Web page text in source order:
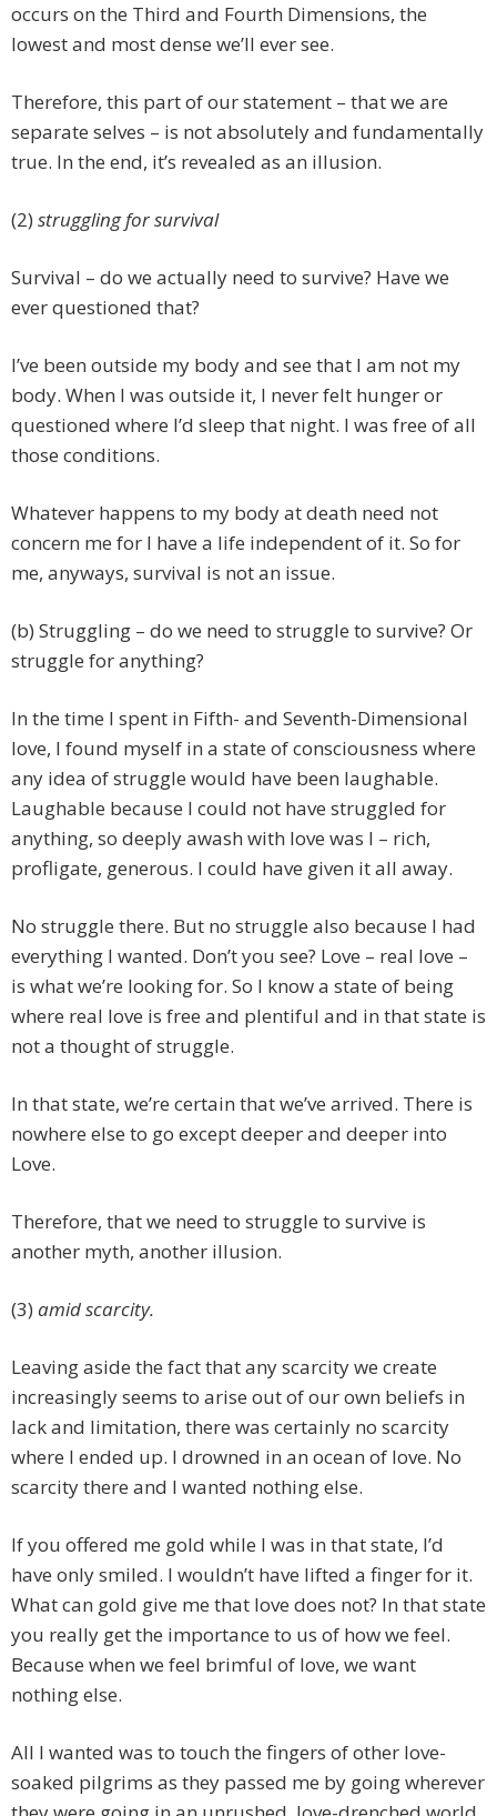
occurs on the Third and Fourth Dimensions, the
lowest and most dense we’ll ever see.
Therefore, this part of our statement – that we are
separate selves – is not absolutely and fundamentally
true. In the end, it’s revealed as an illusion.
(2) struggling for survival
Survival – do we actually need to survive? Have we
ever questioned that?
I’ve been outside my body and see that I am not my
body. When I was outside it, I never felt hunger or
questioned where I’d sleep that night. I was free of all
those conditions.
Whatever happens to my body at death need not
concern me for I have a life independent of it. So for
me, anyways, survival is not an issue.
(b) Struggling – do we need to struggle to survive? Or
struggle for anything?
In the time I spent in Fifth- and Seventh-Dimensional
love, I found myself in a state of consciousness where
any idea of struggle would have been laughable.
Laughable because I could not have struggled for
anything, so deeply awash with love was I – rich,
profligate, generous. I could have given it all away.
No struggle there. But no struggle also because I had
everything I wanted. Don’t you see? Love – real love –
is what we’re looking for. So I know a state of being
where real love is free and plentiful and in that state is
not a thought of struggle.
In that state, we’re certain that we’ve arrived. There is
nowhere else to go except deeper and deeper into
Love.
Therefore, that we need to struggle to survive is
another myth, another illusion.
(3) amid scarcity.
Leaving aside the fact that any scarcity we create
increasingly seems to arise out of our own beliefs in
lack and limitation, there was certainly no scarcity
where I ended up. I drowned in an ocean of love. No
scarcity there and I wanted nothing else.
If you offered me gold while I was in that state, I’d
have only smiled. I wouldn’t have lifted a finger for it.
What can gold give me that love does not? In that state
you really get the importance to us of how we feel.
Because when we feel brimful of love, we want
nothing else.
All I wanted was to touch the fingers of other love-
soaked pilgrims as they passed me by going wherever